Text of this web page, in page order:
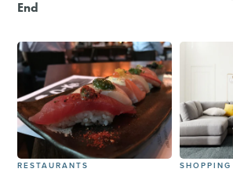
End
RESTAURANTS SHOPPING